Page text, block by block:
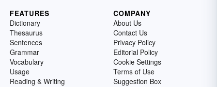
FEATURES
Dictionary
Thesaurus
Sentences
Grammar
Vocabulary
Usage
Reading & Writing
COMPANY
About Us
Contact Us
Privacy Policy
Editorial Policy
Cookie Settings
Terms of Use
Suggestion Box